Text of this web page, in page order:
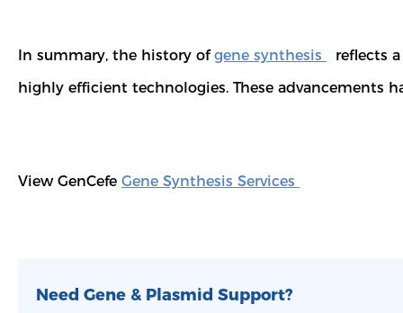
In summary, the history ofgene synthesis
reflects
highly efficient technologies. These advancements
View GenCefe Gene Synthesis Services
Need Gene & Plasmid Support?